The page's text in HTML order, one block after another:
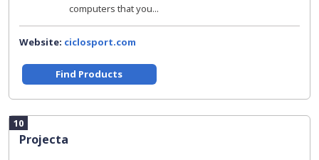
computers that you...
Website: ciclosport.com
Find Products
10
Projecta